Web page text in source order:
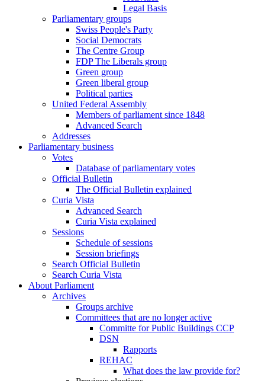
Legal Basis
Parliamentary groups
Swiss People's Party
Social Democrats
The Centre Group
FDP The Liberals group
Green group
Green liberal group
Political parties
United Federal Assembly
Members of parliament since 1848
Advanced Search
Addresses
Parliamentary business
Votes
Database of parliamentary votes
Official Bulletin
The Official Bulletin explained
Curia Vista
Advanced Search
Curia Vista explained
Sessions
Schedule of sessions
Session briefings
Search Official Bulletin
Search Curia Vista
About Parliament
Archives
Groups archive
Committees that are no longer active
Committe for Public Buildings CCP
DSN
Rapports
REHAC
What does the law provide for?